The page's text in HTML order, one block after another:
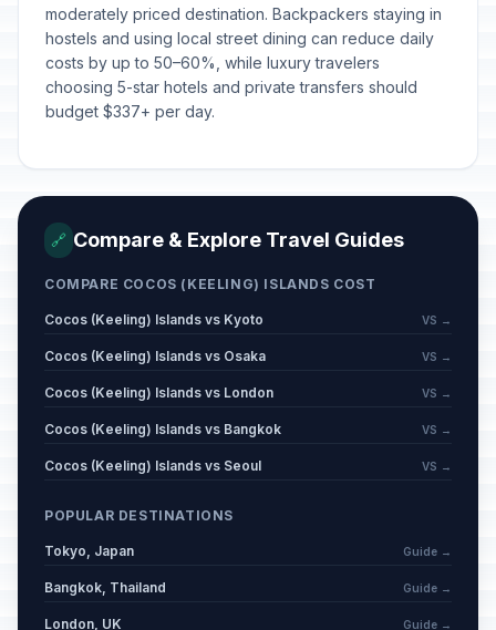
moderately priced destination. Backpackers staying in
hostels and using local street dining can reduce daily
costs by up to 50–60%, while luxury travelers
choosing 5-star hotels and private transfers should
budget $337+ per day.
🔗 Compare & Explore Travel Guides
COMPARE COCOS (KEELING) ISLANDS COST
Cocos (Keeling) Islands vs Kyoto VS →
Cocos (Keeling) Islands vs Osaka VS →
Cocos (Keeling) Islands vs London VS →
Cocos (Keeling) Islands vs Bangkok VS →
Cocos (Keeling) Islands vs Seoul VS →
POPULAR DESTINATIONS
Tokyo, Japan Guide →
Bangkok, Thailand Guide →
London, UK Guide →